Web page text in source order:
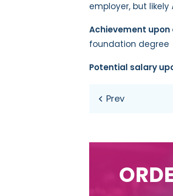
employer, but
Achievement
foundation degree
Potential salary